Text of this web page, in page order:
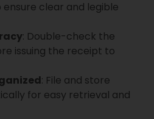
clear and legible
: Double-check the
issuing the receipt to
: File and store
for easy retrieval and